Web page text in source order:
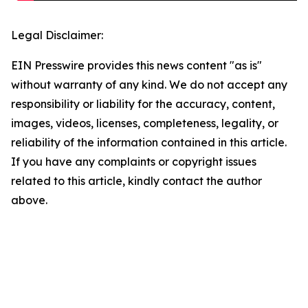
Legal Disclaimer:
EIN Presswire provides this news content "as is"
without warranty of any kind. We do not accept any
responsibility or liability for the accuracy, content,
images, videos, licenses, completeness, legality, or
reliability of the information contained in this article.
If you have any complaints or copyright issues
related to this article, kindly contact the author
above.